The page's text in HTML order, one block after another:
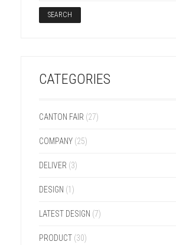
CATEGORIES
CANTON FAIR (27)
COMPANY (25)
DELIVER (3)
DESIGN (1)
LATEST DESIGN (7)
PRODUCT (30)